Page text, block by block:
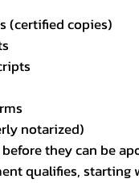
(certified copies)
notarized)
they can be
qualifies,